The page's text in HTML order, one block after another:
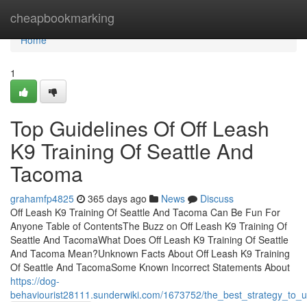
cheapbookmarking
Home
Home
1
Top Guidelines Of Off Leash
K9 Training Of Seattle And
Tacoma
grahamfp4825 365 days ago News
Discuss
Off Leash K9 Training Of Seattle And Tacoma Can Be Fun For
Anyone Table of ContentsThe Buzz on Off Leash K9 Training Of
Seattle And TacomaWhat Does Off Leash K9 Training Of Seattle
And Tacoma Mean?Unknown Facts About Off Leash K9 Training
Of Seattle And TacomaSome Known Incorrect Statements About
https://dog-
behaviourist28111.sunderwiki.com/1673752/